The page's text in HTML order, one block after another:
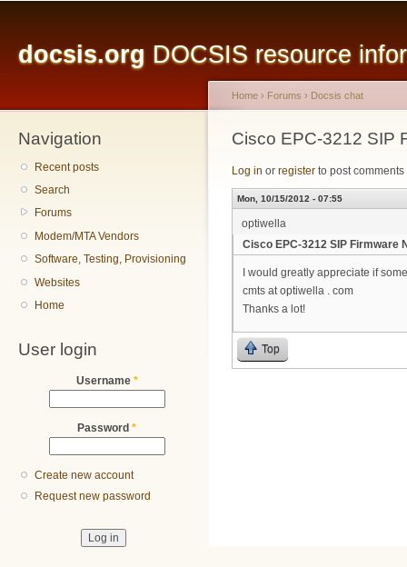
docsis.org DOCSIS resource
Navigation
Recent posts
Search
Forums
Modem/MTA Vendors
Software, Testing, Provisioning
Websites
Home
User login
Username *
Password *
Create new account
Request new password
You are here
Home › Forums › Docsis chat
Cisco EPC-3212 SIP
Log in or register to post comments
Mon, 10/15/2012 - 07:55
optiwella
Cisco EPC-3212 SIP Firmware
I would greatly appreciate if
cmts at optiwella . com
Thanks a lot!
Top